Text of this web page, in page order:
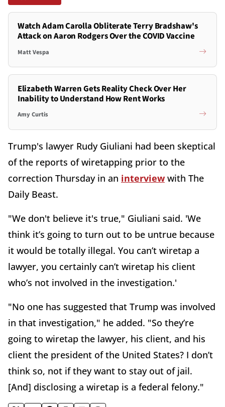
Watch Adam Carolla Obliterate Terry Bradshaw's
Attack on Aaron Rodgers Over the COVID Vaccine
Matt Vespa
Elizabeth Warren Gets Reality Check Over Her
Inability to Understand How Rent Works
Amy Curtis
Trump's lawyer Rudy Giuliani had been skeptical
of the reports of wiretapping prior to the
correction Thursday in an interview with The
Daily Beast.
"We don't believe it's true," Giuliani said. 'We
think it’s going to turn out to be untrue because
it would be totally illegal. You can’t wiretap a
lawyer, you certainly can’t wiretap his client
who’s not involved in the investigation.'
"No one has suggested that Trump was involved
in that investigation," he added. "So they’re
going to wiretap the lawyer, his client, and his
client the president of the United States? I don’t
think so, not if they want to stay out of jail.
[And] disclosing a wiretap is a federal felony."